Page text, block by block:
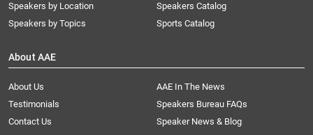
Speakers by Location
Speakers by Topics
Speakers Catalog
Sports Catalog
About AAE
About Us
AAE In The News
Testimonials
Speakers Bureau FAQs
Contact Us
Speaker News & Blog